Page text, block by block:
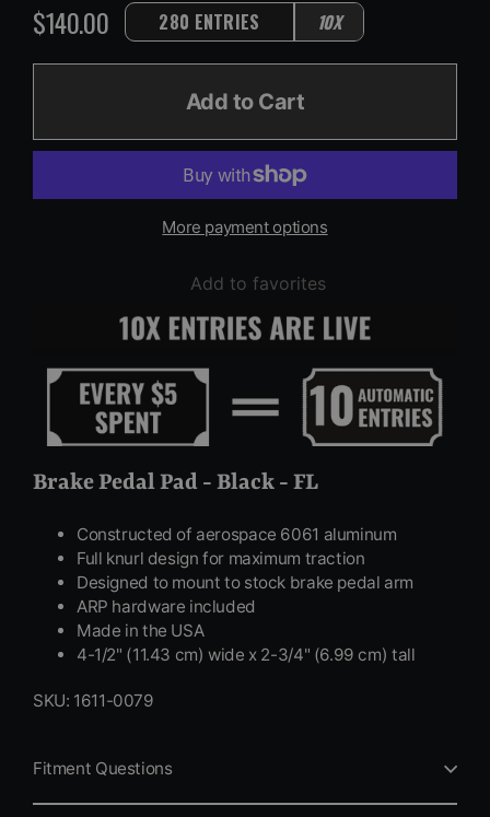
Regular
$140.00 280 ENTRIES 10X
Add to Cart
More payment options
Add to favorites
Brake Pedal Pad - Black - FL
Constructed of aerospace 6061 aluminum
Full knurl design for maximum traction
Designed to mount to stock brake pedal arm
ARP hardware included
Made in the USA
4-1/2" (11.43 cm) wide x 2-3/4" (6.99 cm) tall
SKU: 1611-0079
Fitment Questions